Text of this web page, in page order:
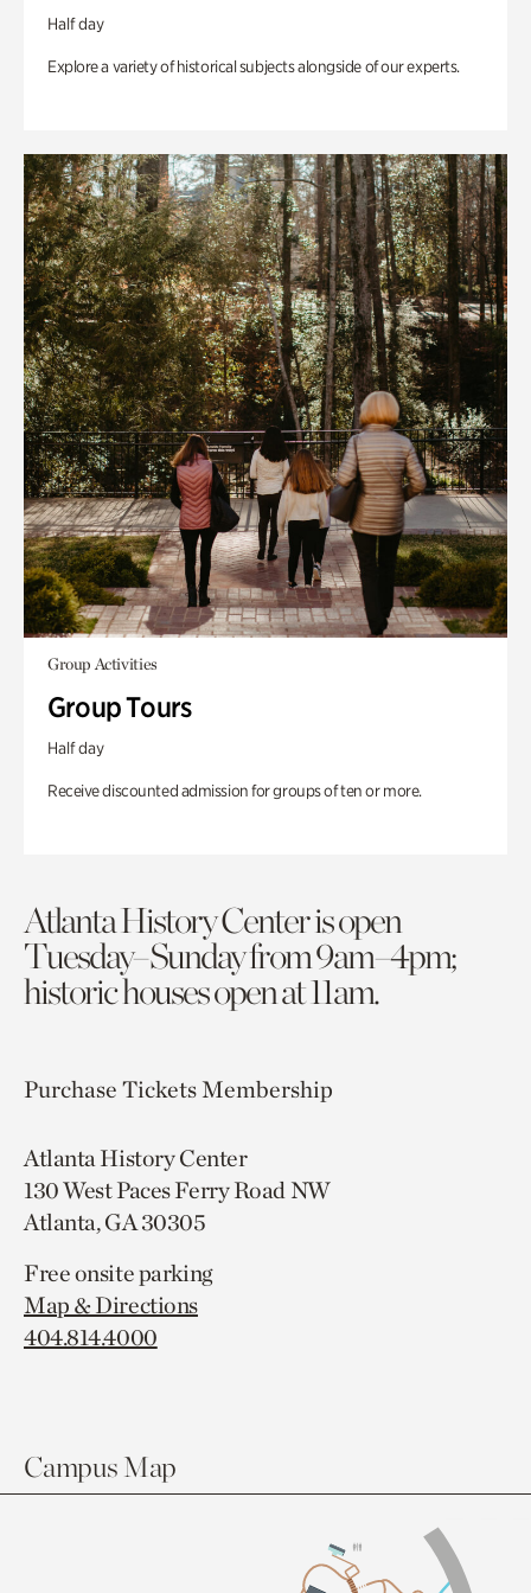
Half day
Explore a variety of historical subjects alongside of our experts.
Group Activities
Group Tours
Half day
Receive discounted admission for groups of ten or more.
Atlanta History Center is open
Tuesday–Sunday from 9am–4pm;
historic houses open at 11am.
Purchase TicketsMembership
Atlanta History Center
130 West Paces Ferry Road NW
Atlanta, GA 30305
Free onsite parking
Map & Directions
404.814.4000
Campus Map